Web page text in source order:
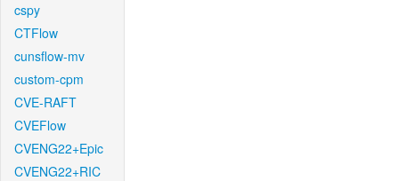
cspy
CTFlow
cunsflow-mv
custom-cpm
CVE-RAFT
CVEFlow
CVENG22+Epic
CVENG22+RIC